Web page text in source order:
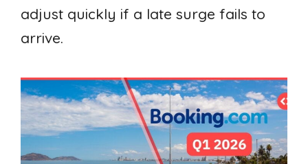
adjust quickly if a late surge fails to
arrive.